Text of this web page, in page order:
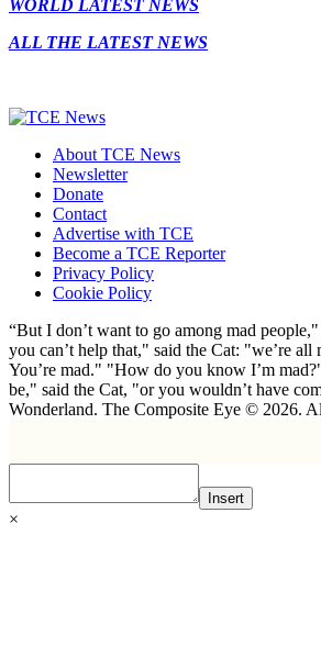
WORLD LATEST NEWS
ALL THE LATEST NEWS
About TCE News
Newsletter
Donate
Contact
Advertise with TCE
Become a TCE Reporter
Privacy Policy
Cookie Policy
“But I don’t want to go among mad
you can’t help that," said the Cat: "we’re all
You’re mad." "How do you know I’m
be," said the Cat, "or you wouldn’t have
Wonderland. The Composite Eye © 2026.
Insert
×